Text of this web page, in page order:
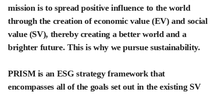
mission is to spread positive influence to the world
through the creation of economic value (EV) and social
value (SV), thereby creating a better world and a
brighter future. This is why we pursue sustainability.
PRISM is an ESG strategy framework that
encompasses all of the goals set out in the existing SV